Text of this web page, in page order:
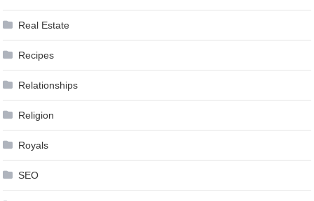
Real Estate
Recipes
Relationships
Religion
Royals
SEO